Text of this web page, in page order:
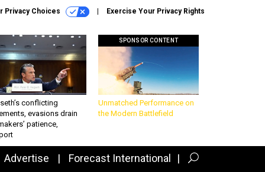
Privacy Choices Exercise Your Privacy Rights
conflicting
evasions drain
patience,
SPONSOR CONTENT
Unmatched Performance on
the Modern Battlefield
Advertise Forecast International